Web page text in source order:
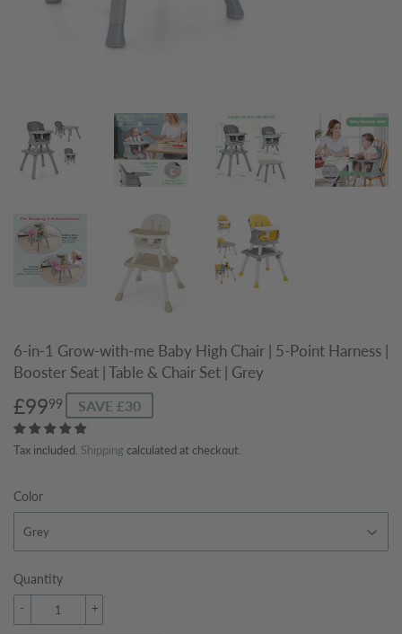
6-in-1 Grow-with-me Baby High Chair | 5-Point Harness |
Booster Seat | Table & Chair Set | Grey
£9999 £99.99
SAVE £30
Tax included. Shipping calculated at checkout.
Color
Quantity
+
-